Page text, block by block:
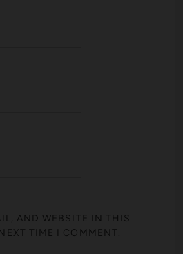
AND WEBSITE IN THIS
TIME I COMMENT.